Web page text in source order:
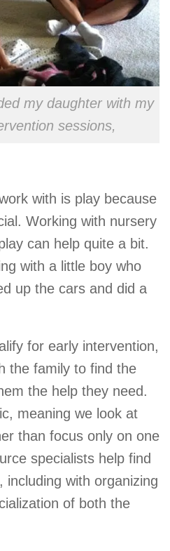
my daughter with my
sessions,
with is play because
Working with nursery
can help quite a bit.
with a little boy who
up the cars and did a
for early intervention,
the family to find the
the help they need.
meaning we look at
than focus only on one
specialists help find
including with organizing
of both the